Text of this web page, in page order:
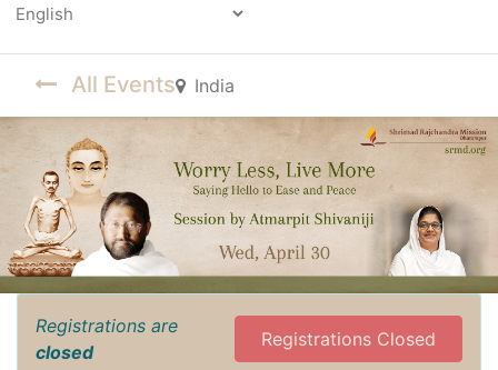
All Events India
Registrations are
closed
Registrations Closed